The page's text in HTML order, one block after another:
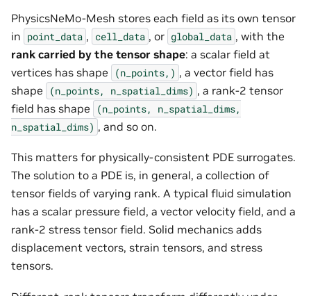
PhysicsNeMo-Mesh stores each field as its own tensor
in point_data , cell_data , or global_data , with the
rank carried by the tensor shape: a scalar field at
vertices has shape
(n_points,) , a vector field has
shape
(n_points, n_spatial_dims) , a rank-2 tensor
field has shape
(n_points,
n_spatial_dims,
n_spatial_dims) , and so on.
This matters for physically-consistent PDE surrogates.
The solution to a PDE is, in general, a collection of
tensor fields of varying rank. A typical fluid simulation
has a scalar pressure field, a vector velocity field, and a
rank-2 stress tensor field. Solid mechanics adds
displacement vectors, strain tensors, and stress
tensors.